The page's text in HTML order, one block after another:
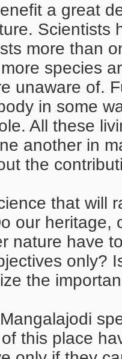
a great
Scientists
more than
species
unaware of.
in some
All these
another in
the
that will
our heritage,
nature have
only?
the
this place